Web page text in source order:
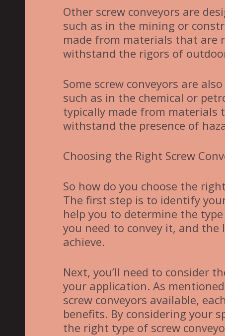
Other screw conveyors are
such as in the mining or
made from materials that are
withstand the rigors of
Some screw conveyors are
such as in the chemical or
typically made from materials
withstand the presence of
Choosing the Right Screw
So how do you choose the
The first step is to identify
help you to determine the
you need to convey it, and
achieve.
Next, you’ll need to consider
your application. As
screw conveyors available,
benefits. By considering your
the right type of screw